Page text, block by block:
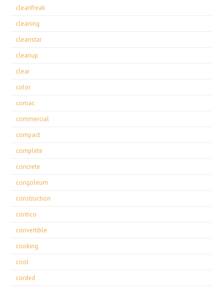
cleanfreak
cleaning
cleanstar
cleanup
clear
color
comac
commercial
compact
complete
concrete
congoleum
construction
contico
convertible
cooking
cool
corded